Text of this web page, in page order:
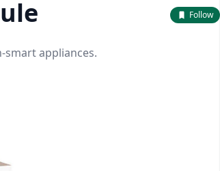
Follow
smart appliances.